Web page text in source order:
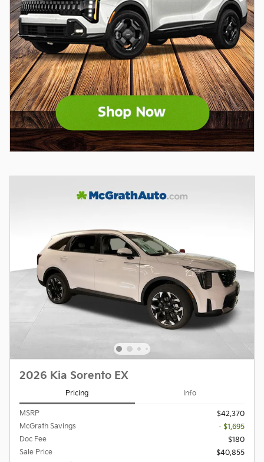
2026 Kia Sorento EX
Pricing Info
MSRP
$42,370
McGrath Savings
- $1,695
Doc Fee
$180
Sale Price
$40,855